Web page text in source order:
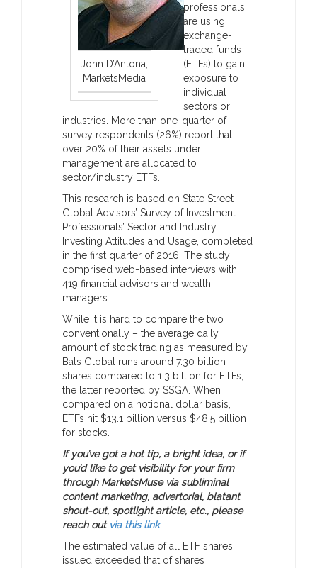
John D’Antona,
MarketsMedia
professionals
are using
exchange-
traded funds
(ETFs) to gain
exposure to
individual
sectors or
industries. More than one-quarter of
survey respondents (26%) report that
over 20% of their assets under
management are allocated to
sector/industry ETFs.
This research is based on State Street
Global Advisors’ Survey of Investment
Professionals’ Sector and Industry
Investing Attitudes and Usage, completed
in the first quarter of 2016. The study
comprised web-based interviews with
419 financial advisors and wealth
managers.
While it is hard to compare the two
conventionally – the average daily
amount of stock trading as measured by
Bats Global runs around 7.30 billion
shares compared to 1.3 billion for ETFs,
the latter reported by SSGA. When
compared on a notional dollar basis,
ETFs hit $13.1 billion versus $48.5 billion
for stocks.
If you’ve got a hot tip, a bright idea, or if
you’d like to get visibility for your firm
through MarketsMuse via subliminal
content marketing, advertorial, blatant
shout-out, spotlight article, etc., please
reach out via this link
The estimated value of all ETF shares
issued exceeded that of shares